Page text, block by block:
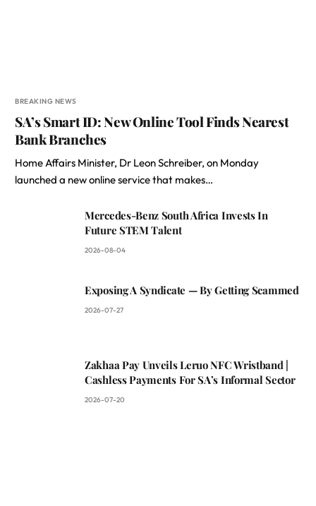
BREAKING NEWS
SA’s Smart ID: New Online Tool Finds Nearest
Bank Branches
Home Affairs Minister, Dr Leon Schreiber, on Monday
launched a new online service that makes…
Mercedes-Benz South Africa Invests In
Future STEM Talent
2026-08-04
Exposing A Syndicate — By Getting Scammed
2026-07-27
Zakhaa Pay Unveils Leruo NFC Wristband |
Cashless Payments For SA’s Informal Sector
2026-07-20